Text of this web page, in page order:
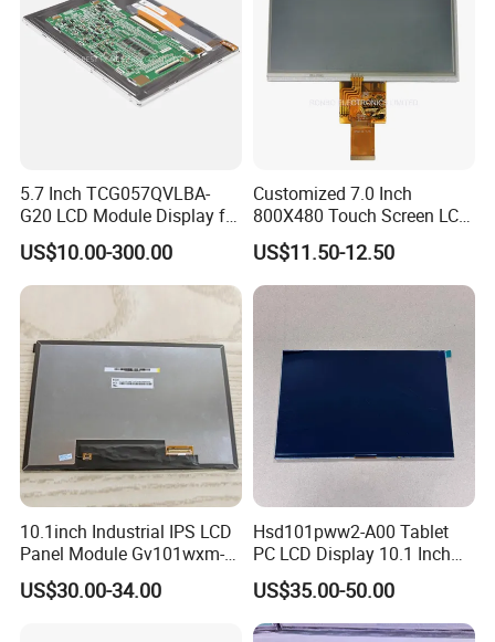
5.7 Inch TCG057QVLBA-
G20 LCD Module Display for
HMI Automated equipment
TFT screen
US$10.00-300.00
Customized 7.0 Inch
800X480 Touch Screen LCD
Display RGB 40pin LCD
Display
US$11.50-12.50
10.1inch Industrial IPS LCD
Panel Module Gv101wxm-
N80 for Human Machine
Interface
US$30.00-34.00
Hsd101pww2-A00 Tablet
PC LCD Display 10.1 Inch
IPS 1280 * 800 Wxga
US$35.00-50.00